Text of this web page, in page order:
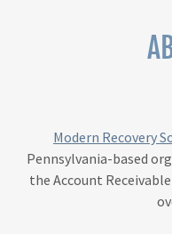
Modern Recovery
Pennsylvania-based
the Account